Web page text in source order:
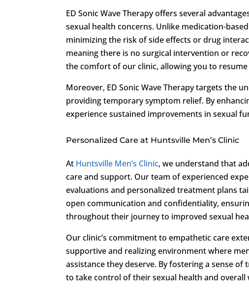
ED Sonic Wave Therapy offers several
sexual health concerns. Unlike medication-
minimizing the risk of side effects or drug
meaning there is no surgical intervention or
the comfort of our clinic, allowing you to
Moreover, ED Sonic Wave Therapy targets the
providing temporary symptom relief. By
experience sustained improvements in sexual
Personalized Care at Huntsville Men’s Clinic
At Huntsville Men’s Clinic, we understand that
care and support. Our team of experienced
evaluations and personalized treatment plans
open communication and confidentiality,
throughout their journey to improved sexual
Our clinic’s commitment to empathetic care
supportive and realizing environment where
assistance they deserve. By fostering a sense
to take control of their sexual health and overall